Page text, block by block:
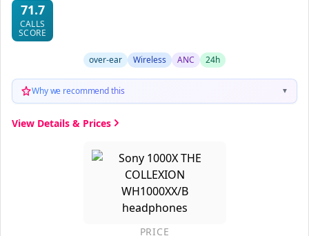
71.7
CALLS
SCORE
over-ear Wireless ANC 24h
Why we recommend this ▼
View Details & Prices
PRICE